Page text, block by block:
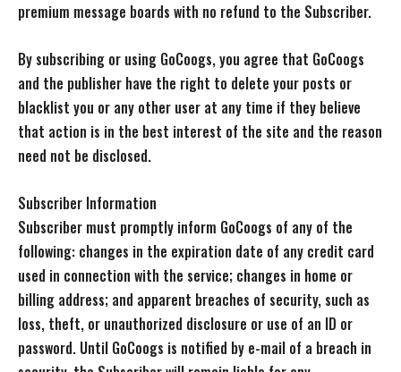
premium message boards with no refund to the Subscriber.
By subscribing or using GoCoogs, you agree that GoCoogs
and the publisher have the right to delete your posts or
blacklist you or any other user at any time if they believe
that action is in the best interest of the site and the reason
need not be disclosed.
Subscriber Information
Subscriber must promptly inform GoCoogs of any of the
following: changes in the expiration date of any credit card
used in connection with the service; changes in home or
billing address; and apparent breaches of security, such as
loss, theft, or unauthorized disclosure or use of an ID or
password. Until GoCoogs is notified by e-mail of a breach in